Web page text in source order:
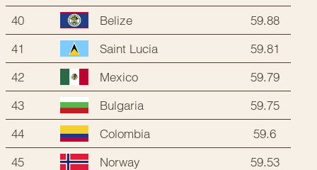
40
Belize
59.88
41
Saint Lucia
59.81
42
Mexico
59.79
43
Bulgaria
59.75
44
Colombia
59.6
45
Norway
59.53